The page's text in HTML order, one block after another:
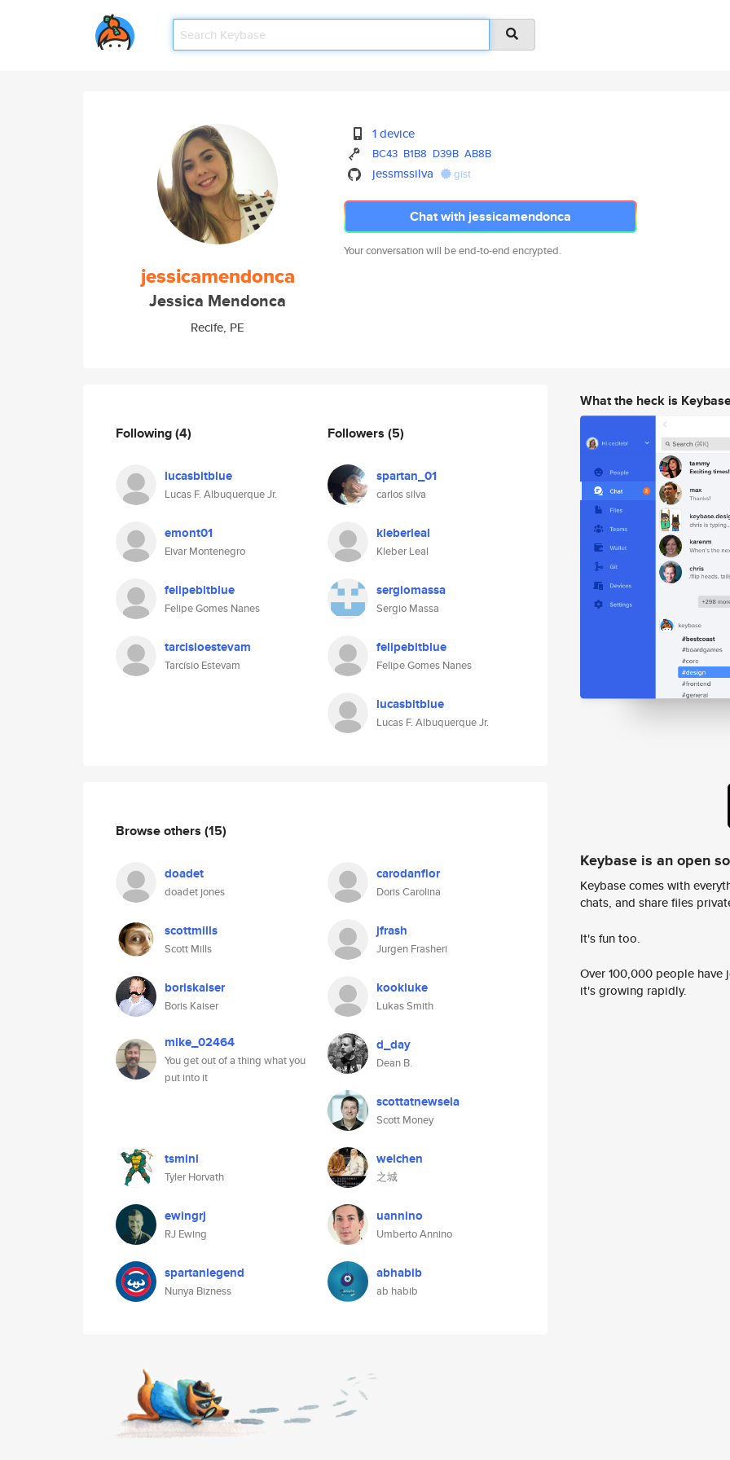
jessicamendonca
Jessica Mendonca
Recife, PE
1 device
BC43 B1B8 D39B AB8B
jessmssilva gist
Chat with jessicamendonca
Your conversation will be end-to-end encrypted.
Following(4)
lucasbitblue
Lucas F. Albuquerque Jr.
emont01
Eivar Montenegro
felipebitblue
Felipe Gomes Nanes
tarcisioestevam
Tarcísio Estevam
Followers (5)
spartan_01
carlos silva
kleberleal
Kleber Leal
sergiomassa
Sergio Massa
felipebitblue
Felipe Gomes Nanes
lucasbitblue
Lucas F. Albuquerque Jr.
Browse others (15)
doadet
doadet jones
carodanflor
Doris Carolina
scottmills
Scott Mills
jfrash
Jurgen Frasheri
boriskaiser
Boris Kaiser
kookluke
Lukas Smith
mike_02464
You get out of a thing what you
put into it
d_day
Dean B.
scottatnewsela
Scott Money
tsmini
Tyler Horvath
weichen
之城
ewingrj
RJ Ewing
uannino
Umberto Annino
spartanlegend
Nunya Bizness
abhabib
ab habib
What the heck is
Keybase is an open
Keybase comes with
chats, and share files
It's fun too.
Over 100,000 people
it's growing rapidly.